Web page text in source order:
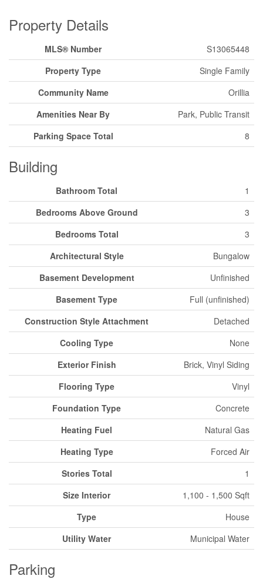
Property Details
MLS® Number
S13065448
Property Type
Single Family
Community Name
Orillia
Amenities Near By
Park, Public Transit
Parking Space Total
8
Building
Bathroom Total
1
Bedrooms Above Ground
3
Bedrooms Total
3
Architectural Style
Bungalow
Basement Development
Unfinished
Basement Type
Full (unfinished)
Construction Style Attachment
Detached
Cooling Type
None
Exterior Finish
Brick, Vinyl Siding
Flooring Type
Vinyl
Foundation Type
Concrete
Heating Fuel
Natural Gas
Heating Type
Forced Air
Stories Total
1
Size Interior
1,100 - 1,500 Sqft
Type
House
Utility Water
Municipal Water
Parking